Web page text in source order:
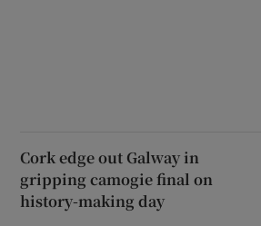
Cork edge out Galway in
gripping camogie final on
history-making day